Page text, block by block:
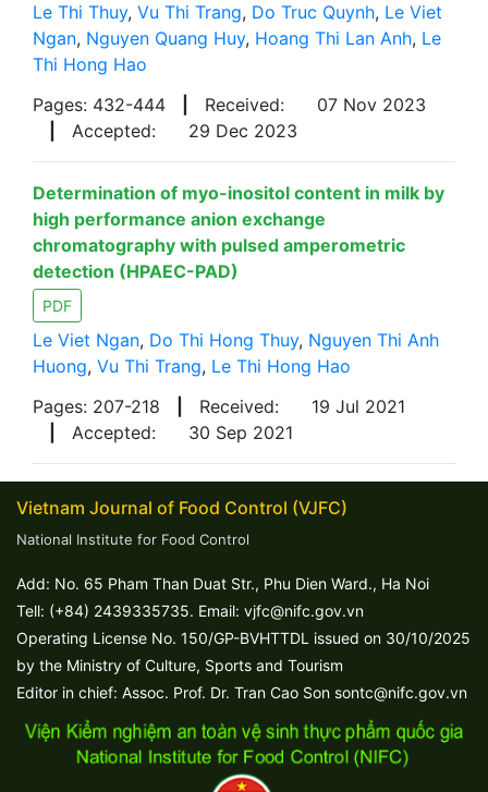
Le Thi Thuy, Vu Thi Trang, Do Truc Quynh, Le Viet
Ngan, Nguyen Quang Huy, Hoang Thi Lan Anh, Le
Thi Hong Hao
Pages: 432-444
Received:
07 Nov 2023
Accepted: 29 Dec 2023
Determination of myo-inositol content in milk by
high performance anion exchange
chromatography with pulsed amperometric
detection (HPAEC-PAD)
PDF
Le Viet Ngan, Do Thi Hong Thuy, Nguyen Thi Anh
Huong, Vu Thi Trang, Le Thi Hong Hao
Pages: 207-218
Received:
19 Jul 2021
Accepted: 30 Sep 2021
Vietnam Journal of Food Control (VJFC)
National Institute for Food Control
Add: No. 65 Pham Than Duat Str., Phu Dien Ward., Ha Noi
Tell: (+84) 2439335735. Email: vjfc@nifc.gov.vn
Operating License No. 150/GP-BVHTTDL issued on 30/10/2025
by the Ministry of Culture, Sports and Tourism
Editor in chief: Assoc. Prof. Dr. Tran Cao Son sontc@nifc.gov.vn